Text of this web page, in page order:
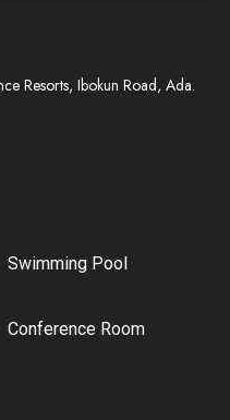
Swimming Pool
Conference Room
Resorts, Ibokun Road, Ada.